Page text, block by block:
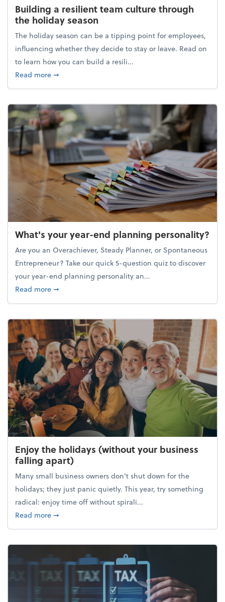
Building a resilient team culture through
the holiday season
The holiday season can be a tipping point for employees,
influencing whether they decide to stay or leave. Read on
to learn how you can build a resili...
Read moreabout Building a resilient team culture through
➞
What's your year-end planning personality?
Are you an Overachiever, Steady Planner, or Spontaneous
Entrepreneur? Take our quick 5-question quiz to discover
your year-end planning personality an...
Read moreabout What's your year-end planning personality?
➞
Enjoy the holidays (without your business
falling apart)
Many small business owners don't shut down for the
holidays; they just panic quietly. This year, try something
radical: enjoy time off without spirali...
Read moreabout Enjoy the holidays (without your business
➞